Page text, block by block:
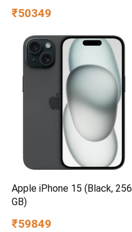
₹50349
Apple iPhone 15 (Black, 256
GB)
₹59849